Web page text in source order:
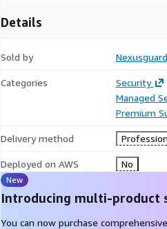
Details
Sold by Nexusguard
Categories
Security
Managed
Premium
Delivery method
Deployed on AWS No
New
Introducing multi-product
You can now purchase